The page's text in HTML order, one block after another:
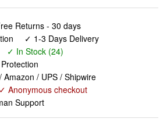
Returns - 30 days
✓ 1-3 Days Delivery
✓ In Stock (24)
/ UPS / Shipwire
Anonymous checkout
Support